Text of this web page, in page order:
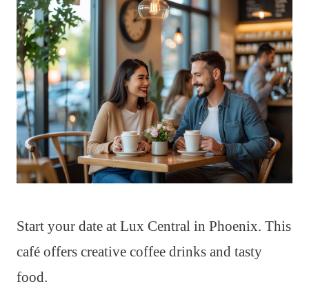
Start your date at Lux Central in Phoenix. This
café offers creative coffee drinks and tasty
food.